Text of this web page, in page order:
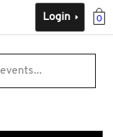
0
Login